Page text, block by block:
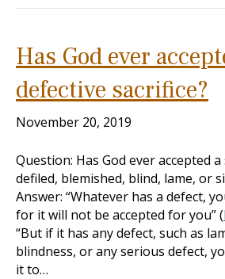
Has God ever
defective sacrifice?
November 20, 2019
Question: Has God ever accepted
defiled, blemished, blind, lame, or
Answer: “Whatever has a defect,
for it will not be accepted for you” (
“But if it has any defect, such as
blindness, or any serious defect,
it to…